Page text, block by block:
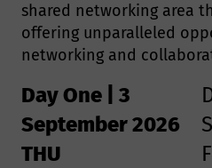
shared networking area
offering unparalleled
networking and
Day One | 3
September 2026
THU